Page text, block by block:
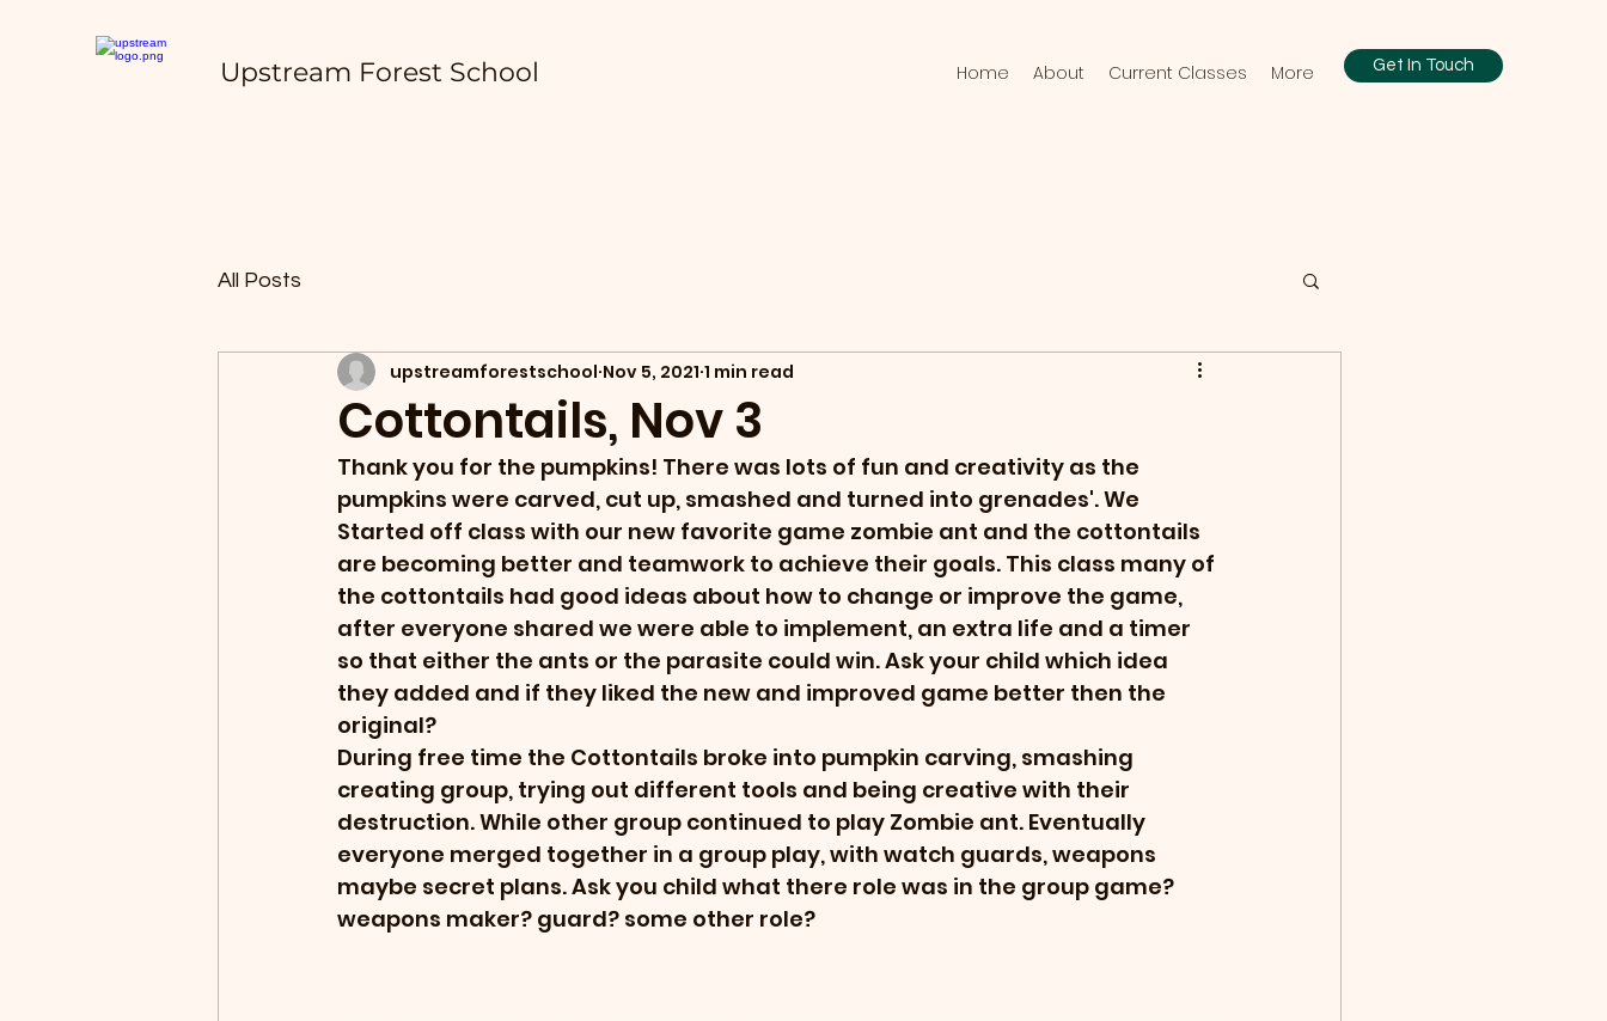
Upstream Forest School Home About Current Classes More Get In Touch
All Posts
Cottontails, Nov 3
upstreamforestschool Nov 5, 2021 1 min read
Thank you for the pumpkins! There was lots of fun and creativity as the
pumpkins were carved, cut up, smashed and turned into grenades'. We
Started off class with our new favorite game zombie ant and the cottontails
are becoming better and teamwork to achieve their goals. This class many of
the cottontails had good ideas about how to change or improve the game,
after everyone shared we were able to implement, an extra life and a timer
so that either the ants or the parasite could win. Ask your child which idea
they added and if they liked the new and improved game better then the
original?
During free time the Cottontails broke into pumpkin carving, smashing
creating group, trying out different tools and being creative with their
destruction. While other group continued to play Zombie ant. Eventually
everyone merged together in a group play, with watch guards, weapons
maybe secret plans. Ask you child what there role was in the group game?
weapons maker? guard? some other role?